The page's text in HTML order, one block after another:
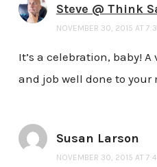
Steve @ Think
NOVEMBER 30, 2015 AT
It’s a celebration, baby!
and job well done to your
Susan Larson
NOVEMBER 30, 2015 AT